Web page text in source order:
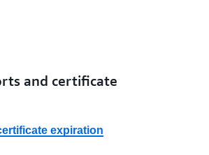
and certificate
expiration